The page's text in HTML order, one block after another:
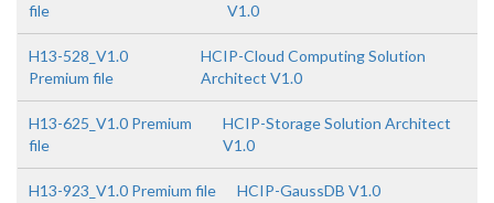
file
V1.0
H13-528_V1.0
Premium file
HCIP-Cloud Computing Solution
Architect V1.0
H13-625_V1.0 Premium
file
HCIP-Storage Solution Architect
V1.0
H13-923_V1.0 Premium file HCIP-GaussDB V1.0